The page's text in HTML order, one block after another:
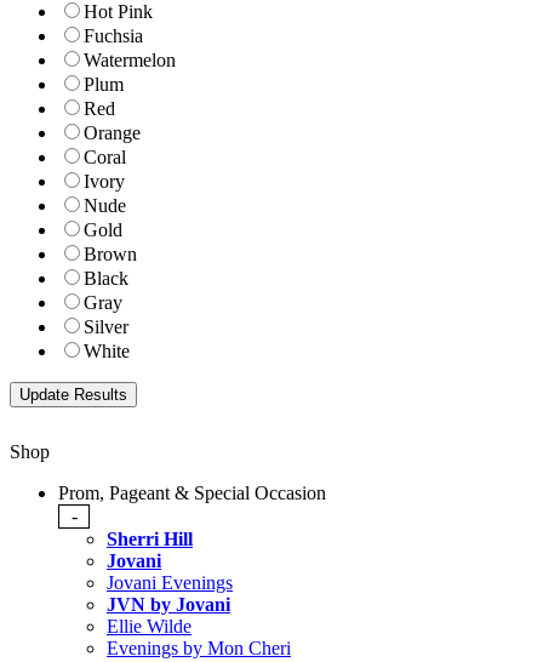
Hot Pink
Fuchsia
Watermelon
Plum
Red
Orange
Coral
Ivory
Nude
Gold
Brown
Black
Gray
Silver
White
Shop
Prom, Pageant & Special Occasion
-
Sherri Hill
Jovani
Jovani Evenings
JVN by Jovani
Ellie Wilde
Evenings by Mon Cheri